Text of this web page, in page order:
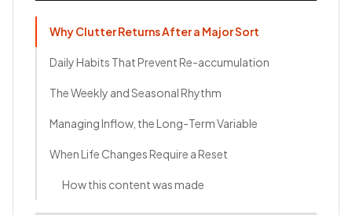
Why Clutter Returns After a Major Sort
Daily Habits That Prevent Re-accumulation
The Weekly and Seasonal Rhythm
Managing Inflow, the Long-Term Variable
When Life Changes Require a Reset
How this content was made